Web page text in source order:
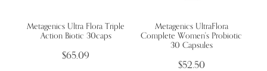
Metagenics Ultra Flora Triple
Action Biotic 30caps
$65.09
Metagenics UltraFlora
Complete Women's Probiotic
30 Capsules
$52.50